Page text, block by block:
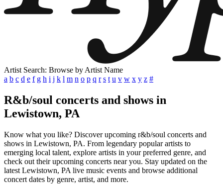
Artist Search: Browse by Artist Name
a b c d e f g h i j k l m n o p q r s t u v w x y z #
R&b/soul concerts and shows in
Lewistown, PA
Know what you like? Discover upcoming r&b/soul concerts and
shows in Lewistown, PA. From legendary popular artists to
emerging local talent, explore artists in your preferred genre, and
check out their upcoming concerts near you. Stay updated on the
latest Lewistown, PA live music events and browse additional
concert dates by genre, artist, and more.